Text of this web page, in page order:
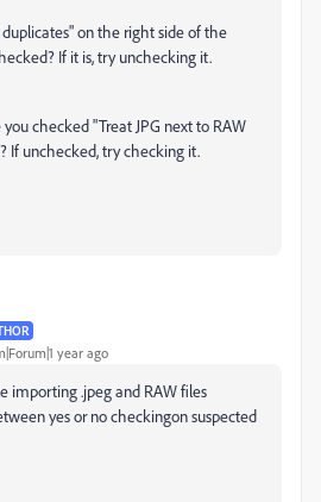
on the right side of the
If it is, try unchecking it.
checked "Treat JPG next to RAW
If unchecked, try checking it.
year ago
importing .jpeg and RAW files
yes or no checkingon suspected